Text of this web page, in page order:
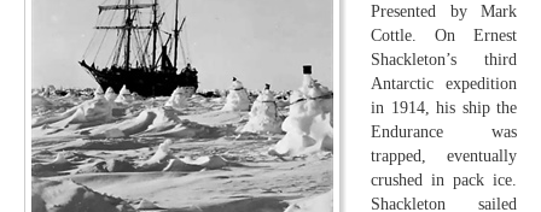
Presented by Mark
Cottle. On Ernest
Shackleton’s third
Antarctic expedition
in 1914, his ship the
Endurance was
trapped, eventually
crushed in pack ice.
Shackleton sailed